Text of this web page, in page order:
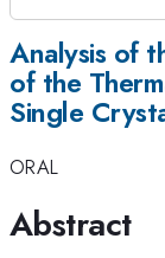
Analysis of
of the
Single
ORAL
Abstract